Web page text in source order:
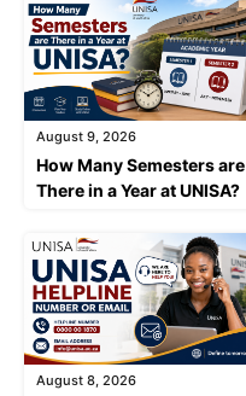
August 9, 2026
How Many Semesters are
There in a Year at UNISA?
August 8, 2026